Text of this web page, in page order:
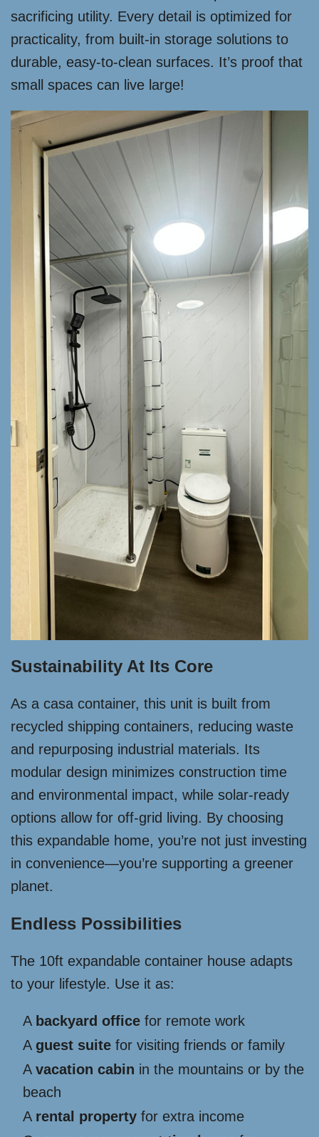
sacrificing utility. Every detail is optimized for
practicality, from built-in storage solutions to
durable, easy-to-clean surfaces. It’s proof that
small spaces can live large!
Sustainability At Its Core
As a casa container, this unit is built from
recycled shipping containers, reducing waste
and repurposing industrial materials. Its
modular design minimizes construction time
and environmental impact, while solar-ready
options allow for off-grid living. By choosing
this expandable home, you’re not just investing
in convenience—you’re supporting a greener
planet.
Endless Possibilities
The 10ft expandable container house adapts
to your lifestyle. Use it as:
A backyard office for remote work
A guest suite for visiting friends or family
A vacation cabin in the mountains or by the
beach
A rental property for extra income